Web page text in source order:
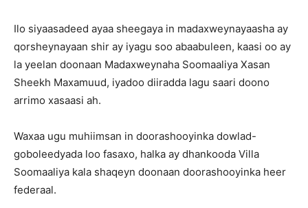
Ilo siyaasadeed ayaa sheegaya in madaxweynayaasha ay
qorsheynayaan shir ay iyagu soo abaabuleen, kaasi oo ay
la yeelan doonaan Madaxweynaha Soomaaliya Xasan
Sheekh Maxamuud, iyadoo diiradda lagu saari doono
arrimo xasaasi ah.
Waxaa ugu muhiimsan in doorashooyinka dowlad-
goboleedyada loo fasaxo, halka ay dhankooda Villa
Soomaaliya kala shaqeyn doonaan doorashooyinka heer
federaal.